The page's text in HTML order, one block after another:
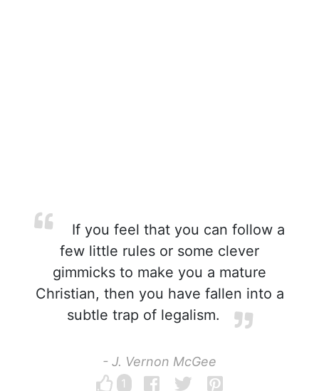
If you feel that you can follow a
few little rules or some clever
gimmicks to make you a mature
Christian, then you have fallen into a
subtle trap of legalism.
- J. Vernon McGee
1